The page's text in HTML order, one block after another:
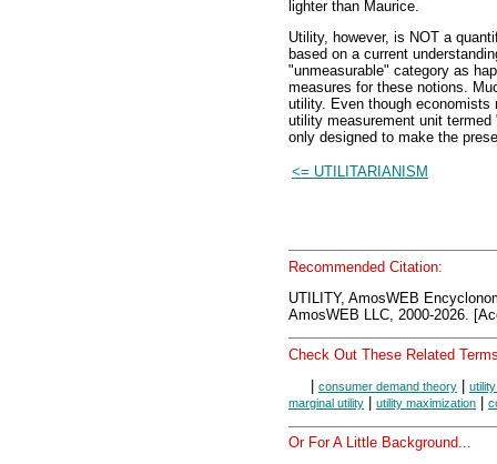
lighter than Maurice.
Utility, however, is NOT a
based on a current
"unmeasurable" category as
measures for these notions.
utility. Even though
utility measurement unit
only designed to make the
<= UTILITARIANISM
Recommended Citation:
UTILITY, AmosWEB
AmosWEB LLC, 2000-2026.
Check Out These Related
consumer demand theory
marginal utility
utility maximization
Or For A Little Background...